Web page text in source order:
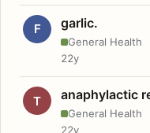
F garlic.
General Health
22y
T anaphylactic
General Health
22y